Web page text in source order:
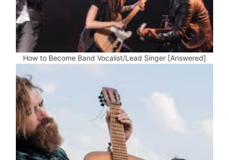
How to Become Band Vocalist/Lead Singer [Answered]